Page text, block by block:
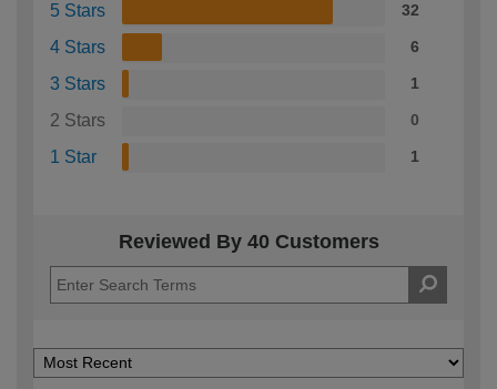
5 Stars 32
4 Stars 6
3 Stars 1
2 Stars 0
1 Star 1
Reviewed By 40 Customers